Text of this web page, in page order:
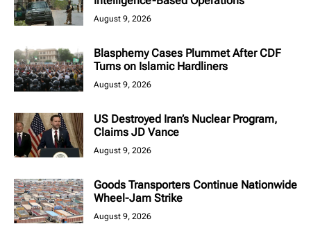
August 9, 2026
Blasphemy Cases Plummet After CDF
Turns on Islamic Hardliners
August 9, 2026
US Destroyed Iran’s Nuclear Program,
Claims JD Vance
August 9, 2026
Goods Transporters Continue Nationwide
Wheel-Jam Strike
August 9, 2026